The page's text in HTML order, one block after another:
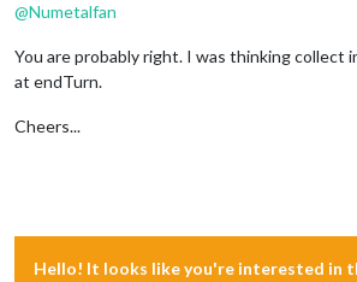
@Numetalfan
You are probably right. I was thinking collect
at endTurn.
Cheers...
Hello! It looks like you're interested in